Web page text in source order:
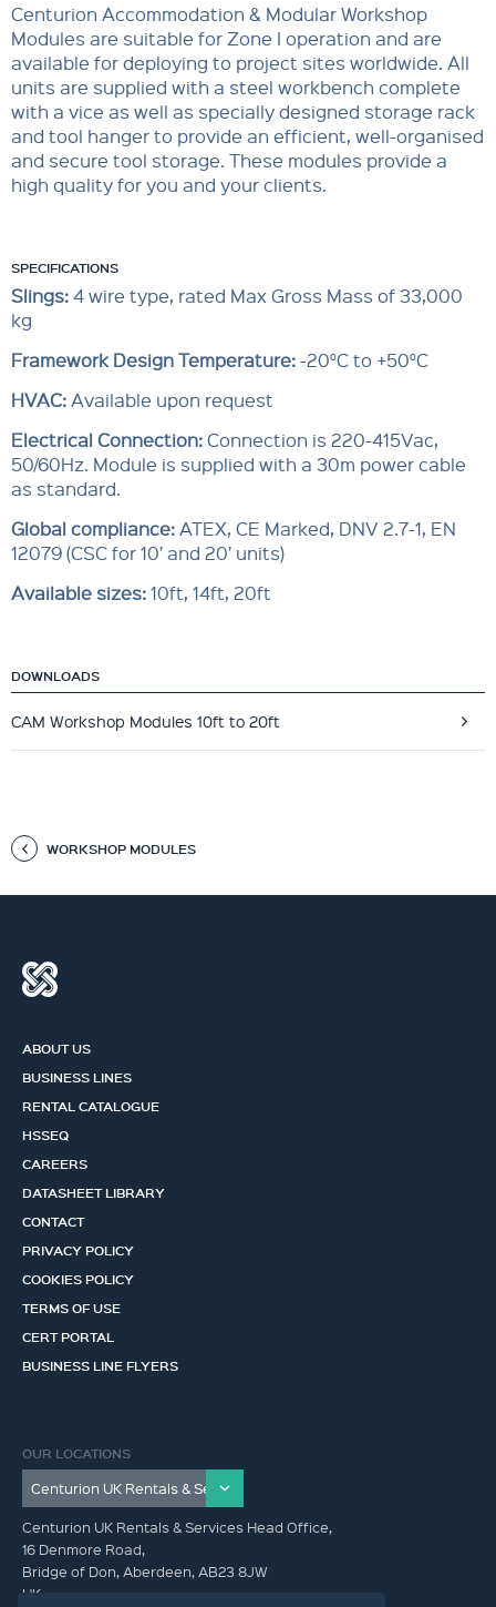
Centurion Accommodation & Modular Workshop
Modules are suitable for Zone I operation and are
available for deploying to project sites worldwide. All
units are supplied with a steel workbench complete
with a vice as well as specially designed storage rack
and tool hanger to provide an efficient, well-organised
and secure tool storage. These modules provide a
high quality for you and your clients.
SPECIFICATIONS
Slings:4 wire type, rated Max Gross Mass of 33,000
kg
Framework Design Temperature:-20°C to +50°C
HVAC:Available upon request
Electrical Connection:Connection is 220-415Vac,
50/60Hz. Module is supplied with a 30m power cable
as standard.
Global compliance:ATEX, CE Marked, DNV 2.7-1, EN
12079 (CSC for 10’ and 20’ units)
Available sizes:10ft, 14ft, 20ft
DOWNLOADS
CAM Workshop Modules 10ft to 20ft
WORKSHOP MODULES
ABOUT US
BUSINESS LINES
RENTAL CATALOGUE
HSSEQ
CAREERS
DATASHEET LIBRARY
CONTACT
PRIVACY POLICY
COOKIES POLICY
TERMS OF USE
CERT PORTAL
BUSINESS LINE FLYERS
OUR LOCATIONS
Centurion UK Rentals & Services Head Office,
16 Denmore Road,
Bridge of Don, Aberdeen, AB23 8JW
UK